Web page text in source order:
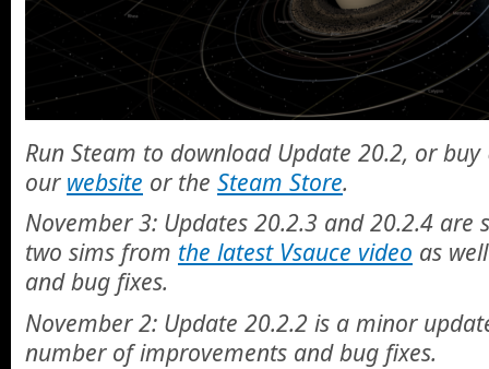
Run Steam to download Update 20.2, or buy
our website or the Steam Store.
November 3: Updates 20.2.3 and 20.2.4 are
two sims from the latest Vsauce video as
and bug fixes.
November 2: Update 20.2.2 is a minor
number of improvements and bug fixes.